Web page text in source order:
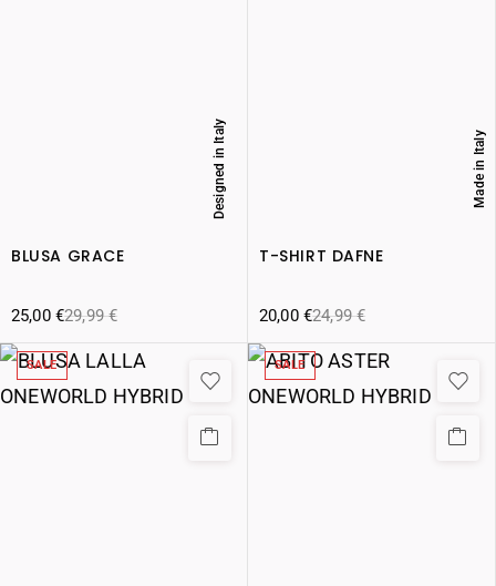
BLUSA GRACE
Designed in Italy
29,99€
25,00 €
T-SHIRT DAFNE
Made in Italy
24,99€
20,00 €
SALE SALE